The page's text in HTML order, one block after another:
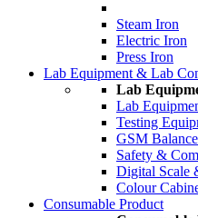
Steam Iron
Electric Iron
Press Iron
Lab Equipment & Lab
Lab
Lab
Testing
GSM
Safety &
Digital Scale
Colour
Consumable Product